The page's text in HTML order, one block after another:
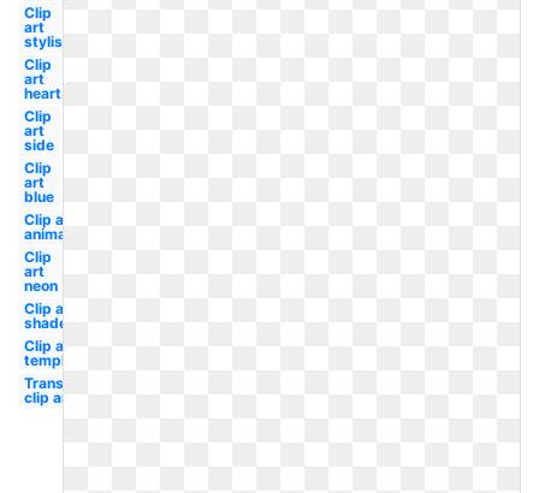
Clip
art
stylish
Clip
art
heart
Clip
art
side
Clip
art
blue
Clip art
animated
Clip
art
neon
Clip art
shades
Clip art
template
Transparent
clip art